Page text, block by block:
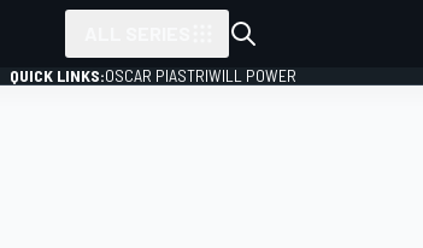
QUICK LINKS:OSCAR PIASTRIWILL POWER